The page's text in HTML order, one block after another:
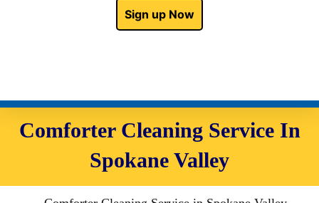
Sign up Now
Comforter Cleaning Service In
Spokane Valley